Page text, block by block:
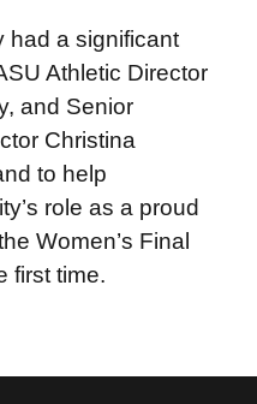
had a significant
Athletic Director
and Senior
Christina
to help
role as a proud
Women’s Final
first time.